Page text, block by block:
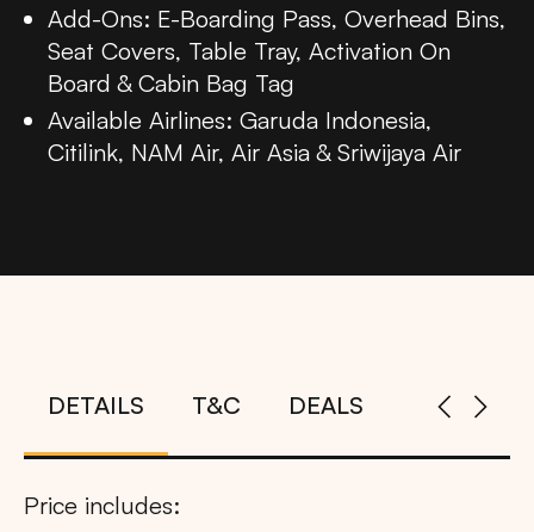
Add-Ons: E-Boarding Pass, Overhead Bins,
Seat Covers, Table Tray, Activation On
Board & Cabin Bag Tag
Available Airlines: Garuda Indonesia,
Citilink, NAM Air, Air Asia & Sriwijaya Air
DETAILS T&C DEALS
Price includes: